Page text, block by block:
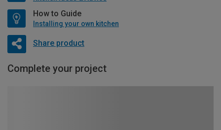
How to Guide
Installing your own kitchen
Share product
Complete your project